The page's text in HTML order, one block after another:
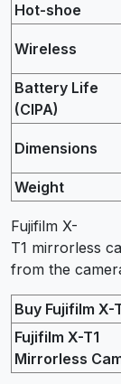
Hot-shoe
Wireless
Battery Life
(CIPA)
Dimensions
Weight
Fujifilm X-
T1 mirrorless
from the
Buy Fujifilm X-
Fujifilm X-T1
Mirrorless